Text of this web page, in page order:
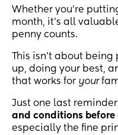
Whether you're
month, it’s all
penny counts.
This isn’t about
up, doing your best,
that works for your
Just one last
and conditions
especially the fine